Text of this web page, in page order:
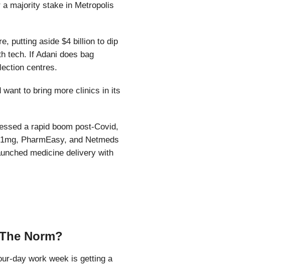
a majority stake in Metropolis
putting aside $4 billion to dip
tech. If Adani does bag
centres.
want to bring more clinics in its
a rapid boom post-Covid,
PharmEasy, and Netmeds
medicine delivery with
Norm?
day work week is getting a